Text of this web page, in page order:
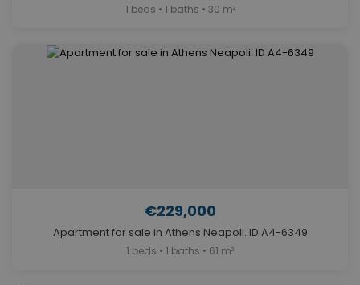
1 beds • 1 baths • 30 m²
€229,000
Apartment for sale in Athens Neapoli. ID A4-6349
1 beds • 1 baths • 61 m²